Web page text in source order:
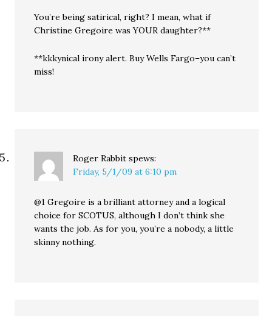
You’re being satirical, right? I mean, what if
Christine Gregoire was YOUR daughter?**
**kkkynical irony alert. Buy Wells Fargo–you can’t
miss!
Roger Rabbit spews:
Friday, 5/1/09 at 6:10 pm
@1 Gregoire is a brilliant attorney and a logical
choice for SCOTUS, although I don’t think she
wants the job. As for you, you’re a nobody, a little
skinny nothing.